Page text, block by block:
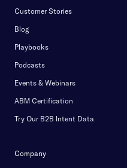
Customer Stories
Blog
Playbooks
Podcasts
Events & Webinars
ABM Certification
Try Our B2B Intent Data
Company